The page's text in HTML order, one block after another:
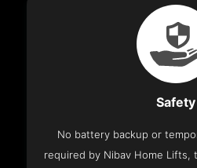
Safety
No battery backup or
required by Nibav Home